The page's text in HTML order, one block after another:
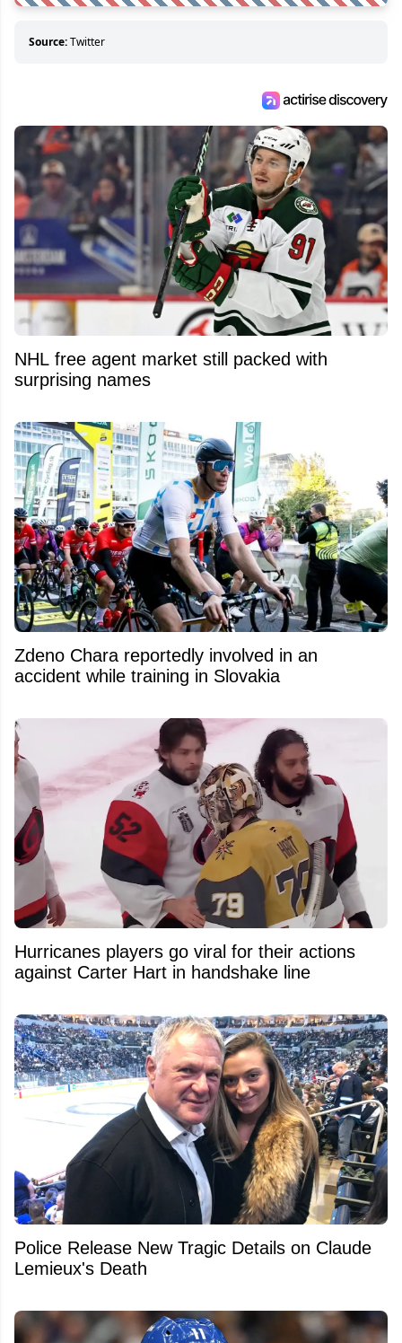
Source:Twitter
NHL free agent market still packed with
surprising names
Zdeno Chara reportedly involved in an
accident while training in Slovakia
Hurricanes players go viral for their actions
against Carter Hart in handshake line
Police Release New Tragic Details on Claude
Lemieux's Death